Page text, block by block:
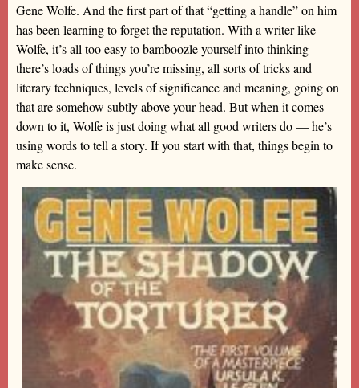
Gene Wolfe. And the first part of that “getting a handle” on him
has been learning to forget the reputation. With a writer like
Wolfe, it’s all too easy to bamboozle yourself into thinking
there’s loads of things you’re missing, all sorts of tricks and
literary techniques, levels of significance and meaning, going on
that are somehow subtly above your head. But when it comes
down to it, Wolfe is just doing what all good writers do — he’s
using words to tell a story. If you start with that, things begin to
make sense.